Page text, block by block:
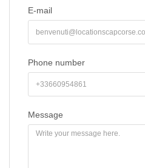
E-mail
Phone number
Message